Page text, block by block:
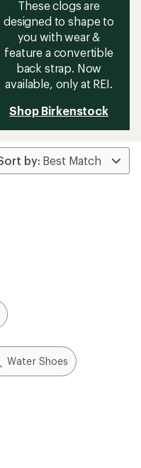
These clogs are
designed to shape to
you with wear &
feature a convertible
back strap. Now
available, only at REI.
Shop Birkenstock
Water Shoes